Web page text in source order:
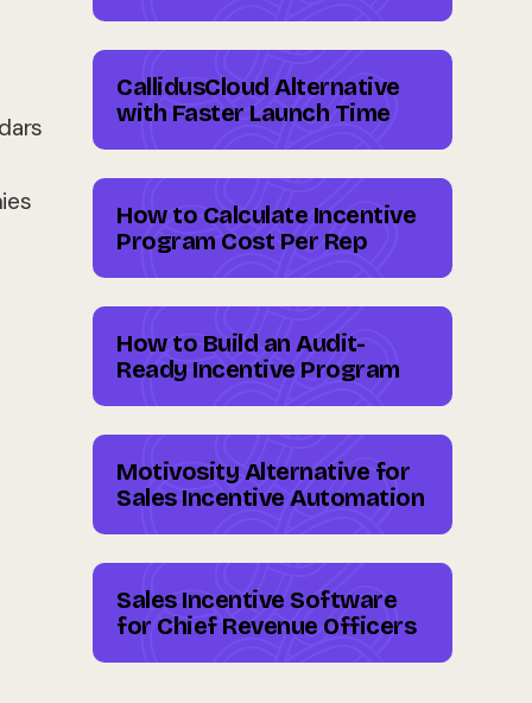
CallidusCloud Alternative
with Faster Launch Time
How to Calculate Incentive
Program Cost Per Rep
How to Build an Audit-
Ready Incentive Program
Motivosity Alternative for
Sales Incentive Automation
Sales Incentive Software
for Chief Revenue Officers